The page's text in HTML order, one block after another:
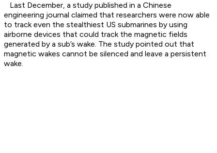
Last December, a study published in a Chinese
engineering journal claimed that researchers were now able
to track even the stealthiest US submarines by using
airborne devices that could track the magnetic fields
generated by a sub’s wake. The study pointed out that
magnetic wakes cannot be silenced and leave a persistent
wake.